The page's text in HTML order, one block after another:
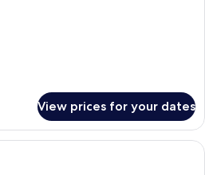
View prices for your dates
A neatly arranged hotel room with a